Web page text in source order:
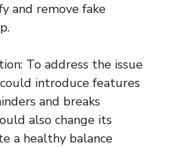
and remove fake
To address the issue
introduce features
and breaks
also change its
a healthy balance